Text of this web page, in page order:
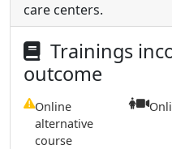
care centers.
Trainings
outcome
Online
alternative
course